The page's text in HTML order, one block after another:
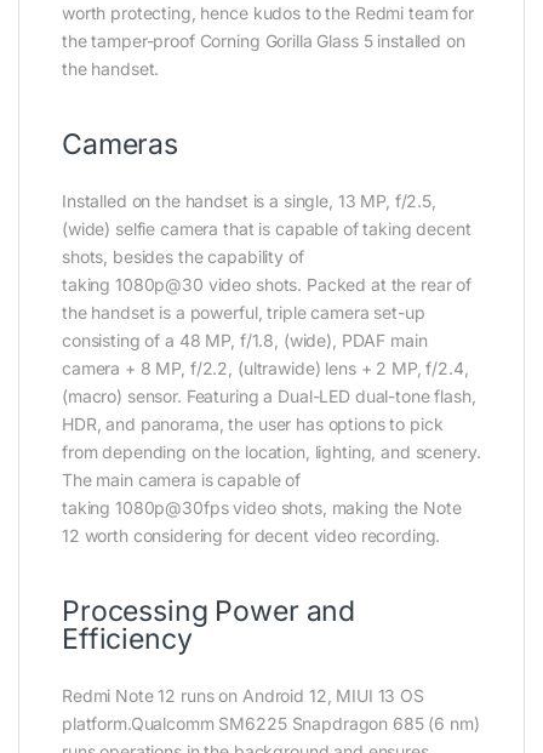
worth protecting, hence kudos to the Redmi team for
the tamper-proof Corning Gorilla Glass 5 installed on
the handset.
Cameras
Installed on the handset is a single, 13 MP, f/2.5,
(wide) selfie camera that is capable of taking decent
shots, besides the capability of
taking 1080p@30 video shots. Packed at the rear of
the handset is a powerful, triple camera set-up
consisting of a 48 MP, f/1.8, (wide), PDAF main
camera + 8 MP, f/2.2, (ultrawide) lens + 2 MP, f/2.4,
(macro) sensor. Featuring a Dual-LED dual-tone flash,
HDR, and panorama, the user has options to pick
from depending on the location, lighting, and scenery.
The main camera is capable of
taking 1080p@30fps video shots, making the Note
12 worth considering for decent video recording.
Processing Power and
Efficiency
Redmi Note 12 runs on Android 12, MIUI 13 OS
platform.Qualcomm SM6225 Snapdragon 685 (6 nm)